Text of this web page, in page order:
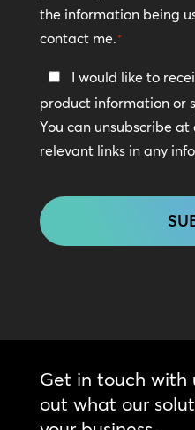
the information being
contact me.*
Keep
In
Touch
I would like to
product information or
You can unsubscribe
relevant links in any
Get in touch with
out what our